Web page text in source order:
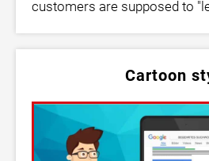
customers are supposed to
Cartoon